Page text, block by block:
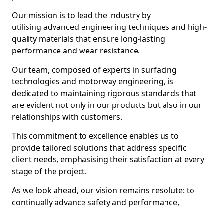
Our mission is to lead the industry by
utilising advanced engineering techniques and high-
quality materials that ensure long-lasting
performance and wear resistance.
Our team, composed of experts in surfacing
technologies and motorway engineering, is
dedicated to maintaining rigorous standards that
are evident not only in our products but also in our
relationships with customers.
This commitment to excellence enables us to
provide tailored solutions that address specific
client needs, emphasising their satisfaction at every
stage of the project.
As we look ahead, our vision remains resolute: to
continually advance safety and performance,